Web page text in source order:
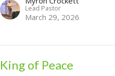
Lead Pastor
March 29, 2026
King of Peace